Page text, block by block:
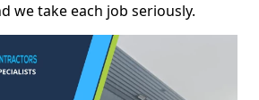
we take each job seriously.